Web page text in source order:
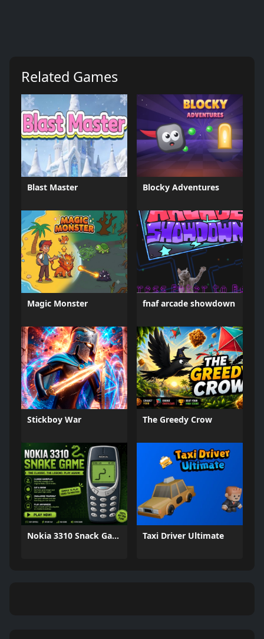
Related Games
Blast Master Blocky Adventures
Magic Monster fnaf arcade showdown
Stickboy War The Greedy Crow
Nokia 3310 Snack Game Taxi Driver Ultimate